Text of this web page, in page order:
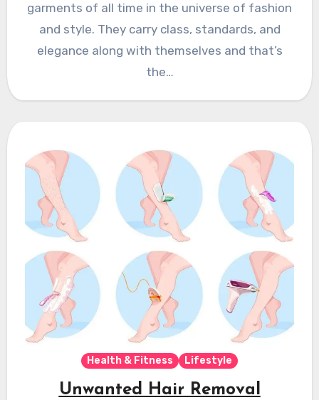
garments of all time in the universe of fashion
and style. They carry class, standards, and
elegance along with themselves and that’s
the…
Health & Fitness Lifestyle
Unwanted Hair Removal